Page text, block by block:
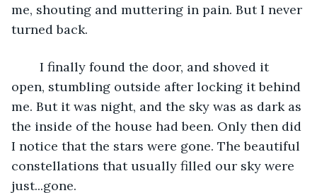
me, shouting and muttering in pain. But I never
turned back.
open, stumbling outside after locking it behind
me. But it was night, and the sky was as dark as
the inside of the house had been. Only then did
I notice that the stars were gone. The beautiful
constellations that usually filled our sky were
just...gone.